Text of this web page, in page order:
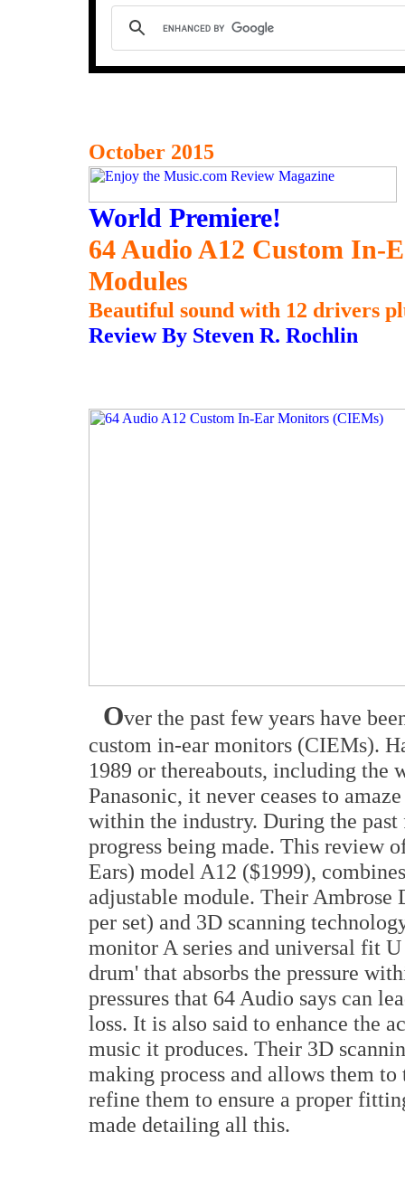
October 2015
World Premiere!
64 Audio A12 Custom In-
Modules
Beautiful sound with 12 drivers
Review By Steven R. Rochlin
Over the past few years have
custom in-ear monitors (CIEMs).
1989 or thereabouts, including
Panasonic, it never ceases to
within the industry. During the
progress being made. This review
Ears) model A12 ($1999),
adjustable module. Their
per set) and 3D scanning
monitor A series and universal fit
drum' that absorbs the pressure
pressures that 64 Audio says can
loss. It is also said to enhance the
music it produces. Their 3D
making process and allows them
refine them to ensure a proper
made detailing all this.